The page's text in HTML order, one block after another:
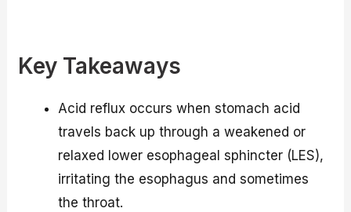
Key Takeaways
Acid reflux occurs when stomach acid
travels back up through a weakened or
relaxed lower esophageal sphincter (LES),
irritating the esophagus and sometimes
the throat.